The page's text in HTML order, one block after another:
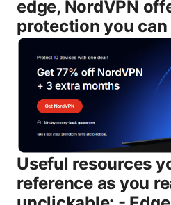
edge, NordVPN
protection you
Useful resources
reference as you